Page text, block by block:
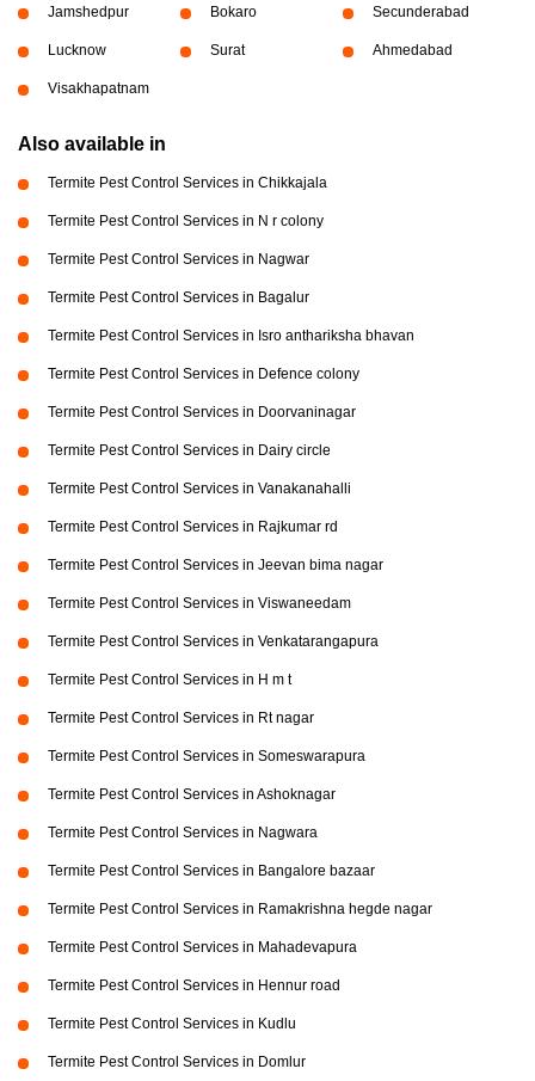
Jamshedpur Bokaro Secunderabad
Lucknow Surat Ahmedabad
Visakhapatnam
Also available in
Termite Pest Control Services in Chikkajala
Termite Pest Control Services in N r colony
Termite Pest Control Services in Nagwar
Termite Pest Control Services in Bagalur
Termite Pest Control Services in Isro anthariksha bhavan
Termite Pest Control Services in Defence colony
Termite Pest Control Services in Doorvaninagar
Termite Pest Control Services in Dairy circle
Termite Pest Control Services in Vanakanahalli
Termite Pest Control Services in Rajkumar rd
Termite Pest Control Services in Jeevan bima nagar
Termite Pest Control Services in Viswaneedam
Termite Pest Control Services in Venkatarangapura
Termite Pest Control Services in H m t
Termite Pest Control Services in Rt nagar
Termite Pest Control Services in Someswarapura
Termite Pest Control Services in Ashoknagar
Termite Pest Control Services in Nagwara
Termite Pest Control Services in Bangalore bazaar
Termite Pest Control Services in Ramakrishna hegde nagar
Termite Pest Control Services in Mahadevapura
Termite Pest Control Services in Hennur road
Termite Pest Control Services in Kudlu
Termite Pest Control Services in Domlur